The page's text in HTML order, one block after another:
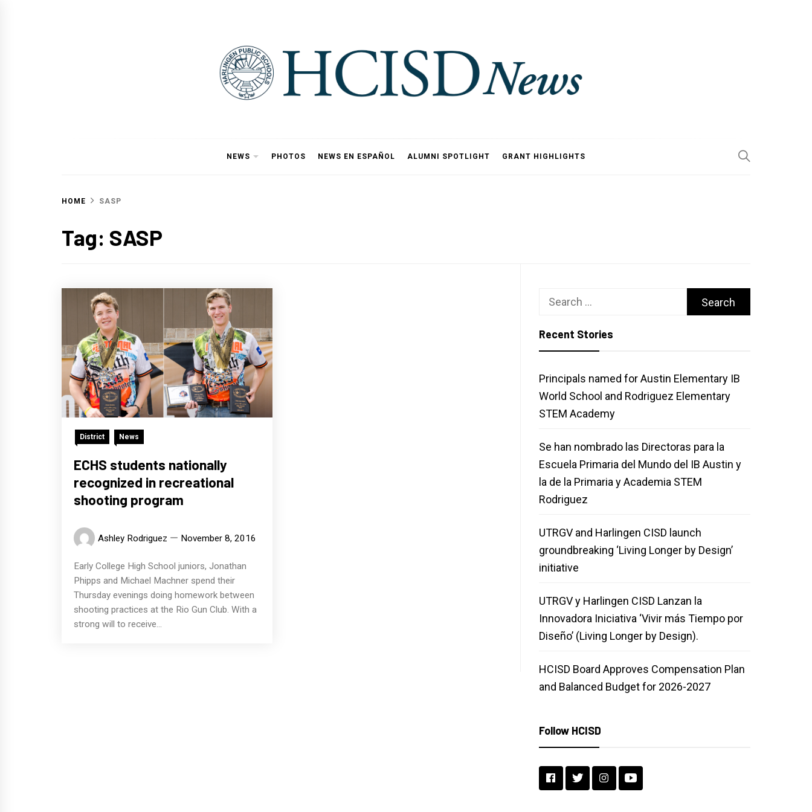
NEWS PHOTOS NEWS EN ESPAÑOL ALUMNI SPOTLIGHT GRANT HIGHLIGHTS
HOME SASP
Tag: SASP
District News
ECHS students nationally
recognized in recreational
shooting program
Ashley Rodriguez November 8, 2016
Early College High School juniors, Jonathan
Phipps and Michael Machner spend their
Thursday evenings doing homework between
shooting practices at the Rio Gun Club. With a
strong will to receive...
Search
Recent Stories
Principals named for Austin Elementary IB
World School and Rodriguez Elementary
STEM Academy
Se han nombrado las Directoras para la
Escuela Primaria del Mundo del IB Austin y
la de la Primaria y Academia STEM
Rodriguez
UTRGV and Harlingen CISD launch
groundbreaking ‘Living Longer by Design’
initiative
UTRGV y Harlingen CISD Lanzan la
Innovadora Iniciativa ‘Vivir más Tiempo por
Diseño’ (Living Longer by Design).
HCISD Board Approves Compensation Plan
and Balanced Budget for 2026-2027
Follow HCISD